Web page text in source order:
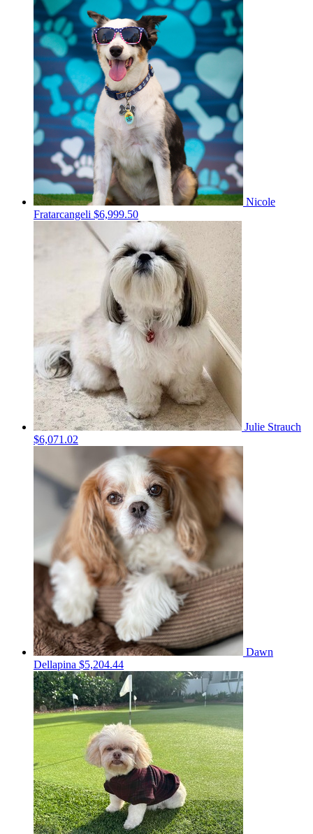
Nicole
Fratarcangeli $6,999.50
Julie Strauch
$6,071.02
Dawn
Dellapina $5,204.44